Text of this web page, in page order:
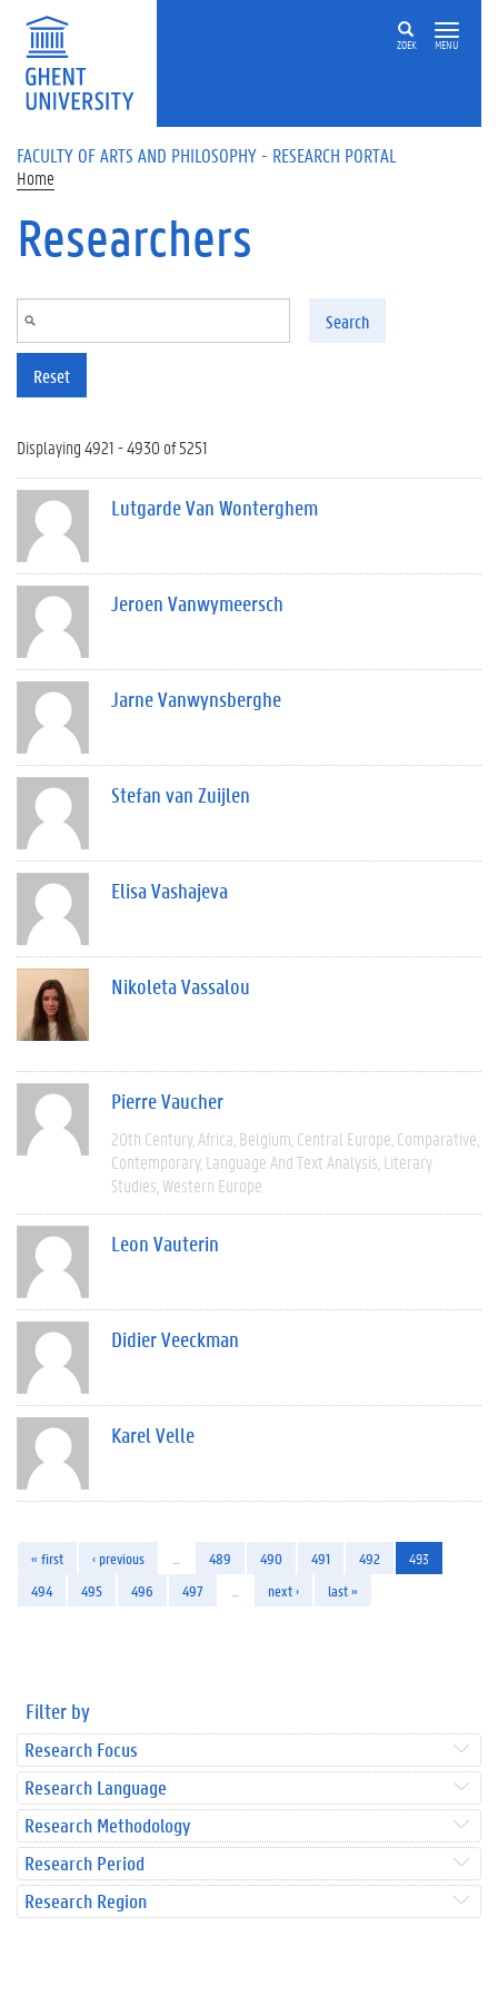
Skip to main content
ZOEK MENU
FACULTY OF ARTS AND PHILOSOPHY - RESEARCH PORTAL
Home
Researchers
Search
Reset
Displaying 4921 - 4930 of 5251
Lutgarde Van Wonterghem
Jeroen Vanwymeersch
Jarne Vanwynsberghe
Stefan van Zuijlen
Elisa Vashajeva
Nikoleta Vassalou
Pierre Vaucher
20th Century Africa Belgium Central Europe Comparative
Contemporary Language And Text Analysis Literary
Studies Western Europe
Leon Vauterin
Didier Veeckman
Karel Velle
« first ‹ previous 489 490 491 492
493
494
495 496 497 next › last »
Filter by
Research Focus
Research Language
Research Methodology
Research Period
Research Region